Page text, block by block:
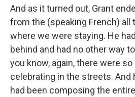
And as it turned out, Grant
from the (speaking French) all
where we were staying. He
behind and had no other way
you know, again, there were
celebrating in the streets. And
had been composing the